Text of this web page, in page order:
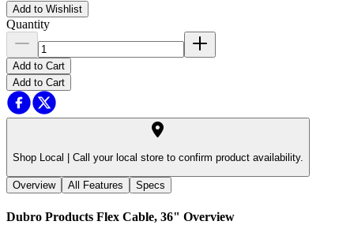
Add to Wishlist
Quantity
Add to Cart
Add to Cart
Shop Local | Call your local store to confirm product availability.
Overview All Features Specs
Dubro Products Flex Cable, 36" Overview